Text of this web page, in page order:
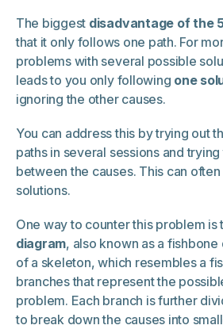
The biggest disadvantage of the
that it only follows one path. For
problems with several possible
leads to you only following one
ignoring the other causes.
You can address this by trying out
paths in several sessions and
between the causes. This can
solutions.
One way to counter this problem is
diagram, also known as a fishbone
of a skeleton, which resembles a
branches that represent the
problem. Each branch is further
to break down the causes into